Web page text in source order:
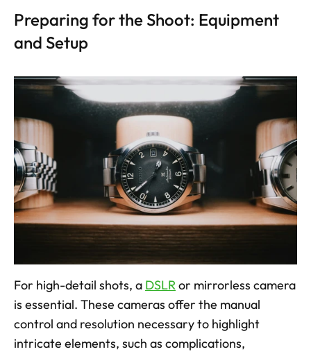
Preparing for the Shoot: Equipment
and Setup
For high-detail shots, a DSLR or mirrorless camera
is essential. These cameras offer the manual
control and resolution necessary to highlight
intricate elements, such as complications,